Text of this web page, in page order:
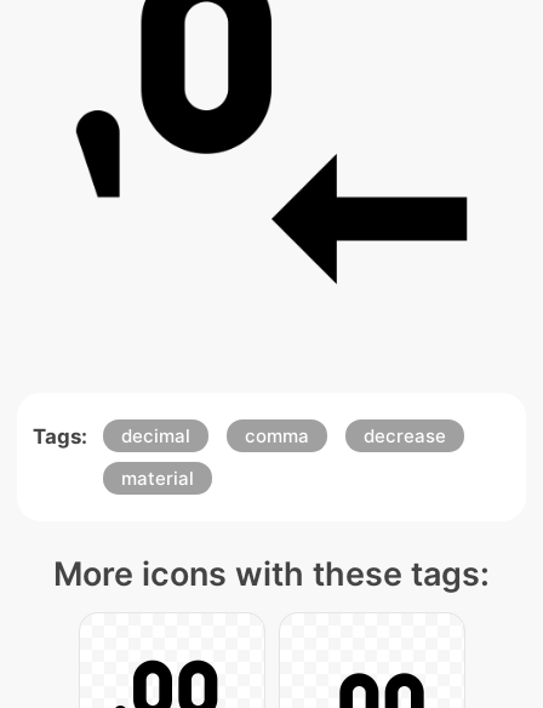
Tags: decimal comma
decrease
material
More icons with these tags: